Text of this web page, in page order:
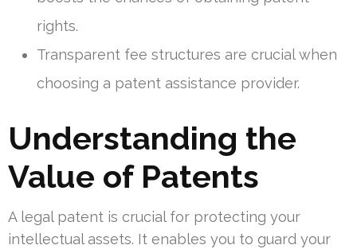
rights.
Transparent fee structures are crucial when
choosing a patent assistance provider.
Understanding the
Value of Patents
A legal patent is crucial for protecting your
intellectual assets. It enables you to guard your